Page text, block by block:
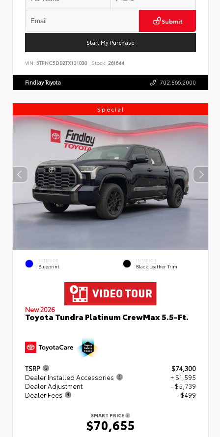
Submit
Start My Purchase
VIN: 5TFNC5DB2TX131030 Stock: 261644
Findlay Toyota 702.566.2000
Special
EXTERIOR
Blueprint
INTERIOR
Black Leather Trim
New 2026
Toyota Tundra Platinum CrewMax 5.5-Ft.
TSRP
$74,300
Dealer Installed Accessories
+ $1,595
Dealer Adjustment
- $5,739
Dealer Fees
+$499
SMART PRICE
$70,655